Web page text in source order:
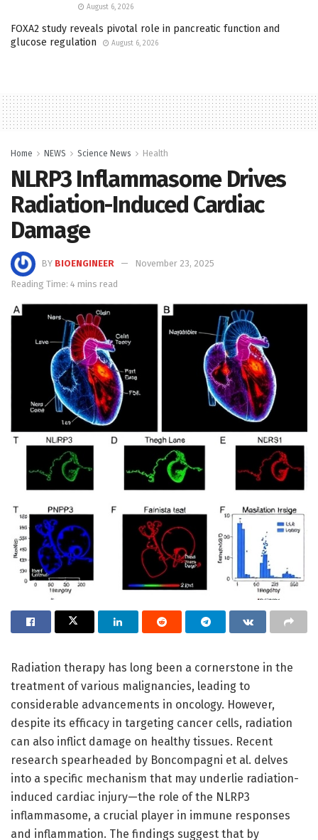
August 6, 2026
FOXA2 study reveals pivotal role in pancreatic function and
glucose regulation
August 6, 2026
Home NEWS Science News Health
NLRP3 Inflammasome Drives
Radiation-Induced Cardiac
Damage
BY BIOENGINEER
November 23, 2025
Reading Time: 4 mins read
Radiation therapy has long been a cornerstone in the
treatment of various malignancies, leading to
considerable advancements in oncology. However,
despite its efficacy in targeting cancer cells, radiation
can also inflict damage on healthy tissues. Recent
research spearheaded by Boncompagni et al. delves
into a specific mechanism that may underlie radiation-
induced cardiac injury—the role of the NLRP3
inflammasome, a crucial player in immune responses
and inflammation. The findings suggest that by